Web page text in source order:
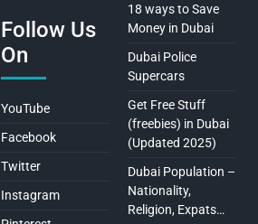
Follow Us
On
YouTube
Facebook
Twitter
Instagram
18 ways to Save
Money in Dubai
Dubai Police
Supercars
Get Free Stuff
(freebies) in Dubai
(Updated 2025)
Dubai Population –
Nationality,
Religion, Expats…